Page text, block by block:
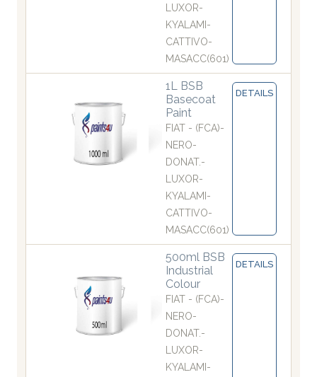
LUXOR-
KYALAMI-
CATTIVO-
MASACC(601)
1L BSB
Basecoat
Paint
FIAT - (FCA)-
NERO-
DONAT.-
LUXOR-
KYALAMI-
CATTIVO-
MASACC(601)
DETAILS
500ml BSB
Industrial
Colour
FIAT - (FCA)-
NERO-
DONAT.-
LUXOR-
KYALAMI-
DETAILS